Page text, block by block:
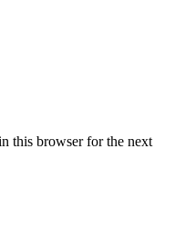
this browser for the next